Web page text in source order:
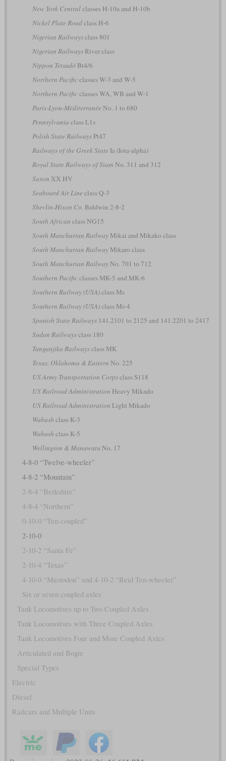
New York Centralclasses H-10a and H-10b
Nickel Plate Roadclass H-6
Nigerian Railwaysclass 801
Nigerian RailwaysRiver class
Nippon TetsudōBt4/6
Northern Pacificclasses W-3 and W-5
Northern Pacificclasses WA, WB and W-1
Paris-Lyon-Méditerranée No. 1 to 680
Pennsylvania class L1s
Polish State RailwaysPt47
Railways of the Greek State Ia (Iota-alpha)
Royal State Railways of Siam No. 311 and 312
Saxon XX HV
Seaboard Air Line class Q-3
Shevlin-Hixon Co. Baldwin 2-8-2
South African class NG15
South Manchurian RailwayMikai and Mikako class
South Manchurian RailwayMikaro class
South Manchurian RailwayNo. 701 to 712
Southern Pacificclasses MK-5 and MK-6
Southern Railway (USA)class Ms
Southern Railway (USA)class Ms-4
Spanish State Railways141.2101 to 2125 and 141.2201 to 2417
Sudan Railwaysclass 180
Tanganjika Railwaysclass MK
Texas, Oklahoma & Eastern No. 225
US Army Transportation Corpsclass S118
US Railroad Administration Heavy Mikado
US Railroad Administration Light Mikado
Wabash class K-3
Wabash class K-5
Wellington & Manawatu No. 17
4-8-0 “Twelve-wheeler”
4-8-2 “Mountain”
2-8-4 “Berkshire”
4-8-4 “Northern”
0-10-0 “Ten-coupled”
2-10-0
2-10-2 “Santa Fé”
2-10-4 “Texas”
4-10-0 “Mastodon” and 4-10-2 “Reid Ten-wheeler”
Six or seven coupled axles
Tank Locomotives up to Two Coupled Axles
Tank Locomotives with Three Coupled Axles
Tank Locomotives Four and More Coupled Axles
Articulated and Bogie
Special Types
Electric
Diesel
Railcars and Multiple Units